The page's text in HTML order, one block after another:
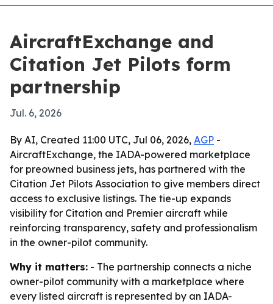
AircraftExchange and
Citation Jet Pilots form
partnership
Jul. 6, 2026
By AI, Created 11:00 UTC, Jul 06, 2026, AGP -
AircraftExchange, the IADA-powered marketplace
for preowned business jets, has partnered with the
Citation Jet Pilots Association to give members direct
access to exclusive listings. The tie-up expands
visibility for Citation and Premier aircraft while
reinforcing transparency, safety and professionalism
in the owner-pilot community.
Why it matters: - The partnership connects a niche
owner-pilot community with a marketplace where
every listed aircraft is represented by an IADA-